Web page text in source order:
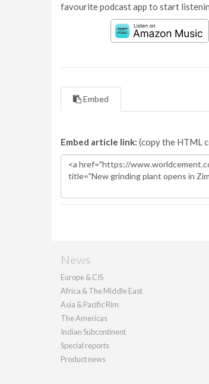
favourite podcast app to start
Embed
Embed article link: (copy the HTML
News
Europe & CIS
Africa & The Middle East
Asia & Pacific Rim
The Americas
Indian Subcontinent
Special reports
Product news